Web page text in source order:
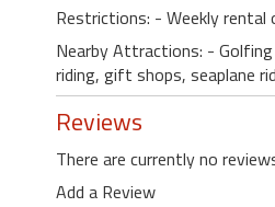
Restrictions: - Weekly rental
Nearby Attractions: -
riding, gift shops, seaplane
Reviews
There are currently no
Add a Review